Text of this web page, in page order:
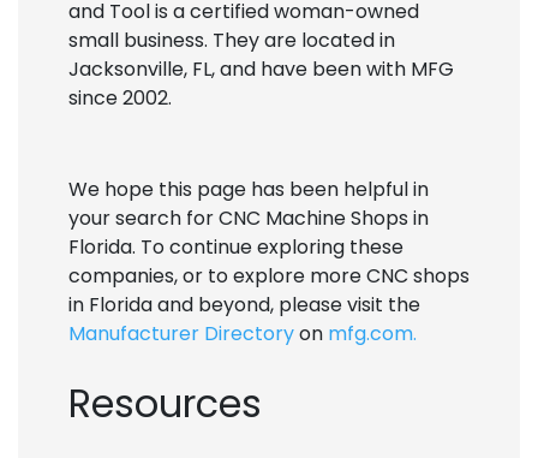
and Tool is a certified woman-owned
small business. They are located in
Jacksonville, FL, and have been with MFG
since 2002.
We hope this page has been helpful in
your search for CNC Machine Shops in
Florida. To continue exploring these
companies, or to explore more CNC shops
in Florida and beyond, please visit the
Manufacturer Directoryon mfg.com.
Resources